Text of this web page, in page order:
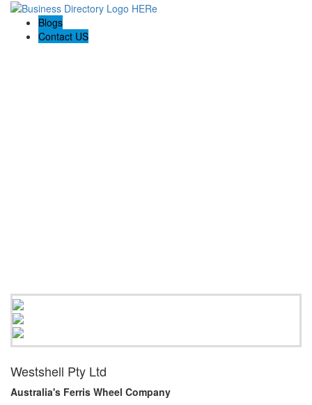
Blogs
Contact US
Westshell Pty Ltd
Australia's Ferris Wheel Company​